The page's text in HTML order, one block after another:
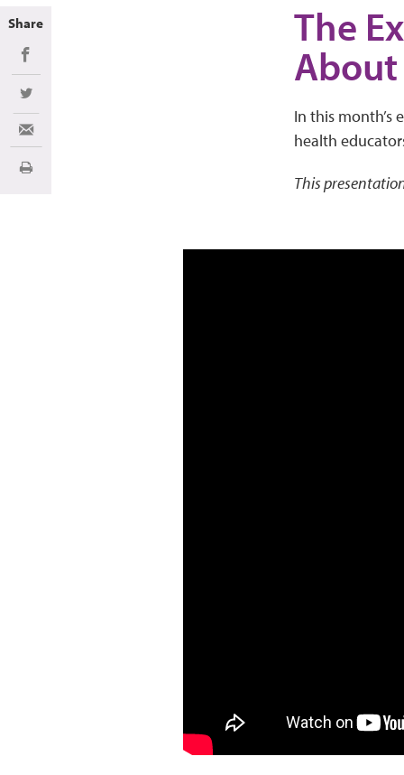
The
In this month’s
health
This
Share
Share on Facebook
Share on Twitter
Share via Email
Print